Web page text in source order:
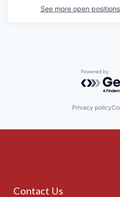
See more open
Powered
Privacy policy
Contact Us